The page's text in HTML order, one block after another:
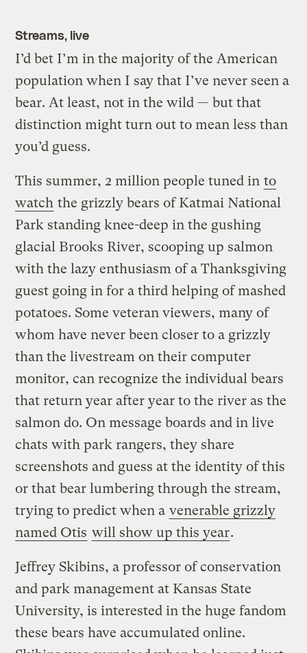
Streams, live
I’d bet I’m in the majority of the American
population when I say that I’ve never seen a
bear. At least, not in the wild — but that
distinction might turn out to mean less than
you’d guess.
This summer, 2 million people tuned in to
watch the grizzly bears of Katmai National
Park standing knee-deep in the gushing
glacial Brooks River, scooping up salmon
with the lazy enthusiasm of a Thanksgiving
guest going in for a third helping of mashed
potatoes. Some veteran viewers, many of
whom have never been closer to a grizzly
than the livestream on their computer
monitor, can recognize the individual bears
that return year after year to the river as the
salmon do. On message boards and in live
chats with park rangers, they share
screenshots and guess at the identity of this
or that bear lumbering through the stream,
trying to predict when a venerable grizzly
named Otis will show up this year.
Jeffrey Skibins, a professor of conservation
and park management at Kansas State
University, is interested in the huge fandom
these bears have accumulated online.